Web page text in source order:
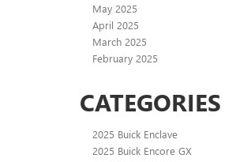
May 2025
April 2025
March 2025
February 2025
CATEGORIES
2025 Buick Enclave
2025 Buick Encore GX